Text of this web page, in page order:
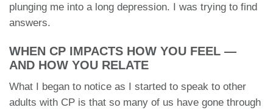
plunging me into a long depression. I was trying to find
answers.
WHEN CP IMPACTS HOW YOU FEEL —
AND HOW YOU RELATE
What I began to notice as I started to speak to other
adults with CP is that so many of us have gone through